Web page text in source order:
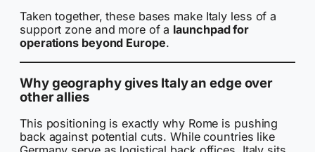
Taken together, these bases make Italy less of a
support zone and more of a launchpad for
operations beyond Europe.
Why geography gives Italy an edge over
other allies
This positioning is exactly why Rome is pushing
back against potential cuts. While countries like